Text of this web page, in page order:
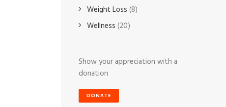
Weight Loss (8)
Wellness (20)
Show your appreciation with a
donation
DONATE